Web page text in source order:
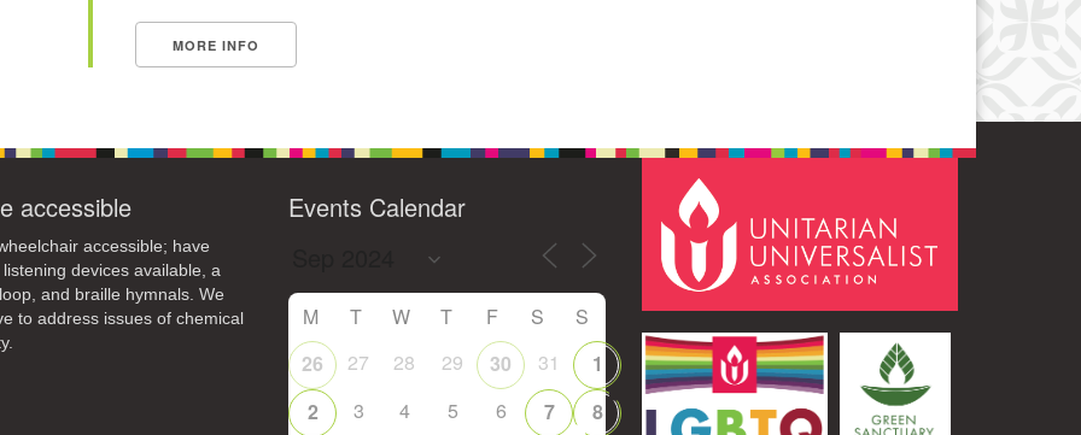
MORE INFO
accessible
accessible; have
devices available, a
and braille hymnals. We
to address issues of chemical
Events Calendar
M T W T F S
S
26
27 28 29 30 31
1
2
3 4 5 6 7 8